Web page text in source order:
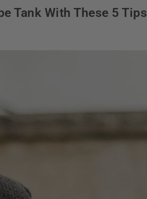
Tank With These 5 Tips